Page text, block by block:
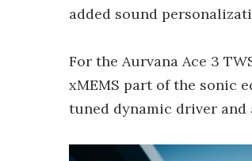
added sound
For the Aurvana Ace 3
xMEMS part of the sonic
tuned dynamic driver